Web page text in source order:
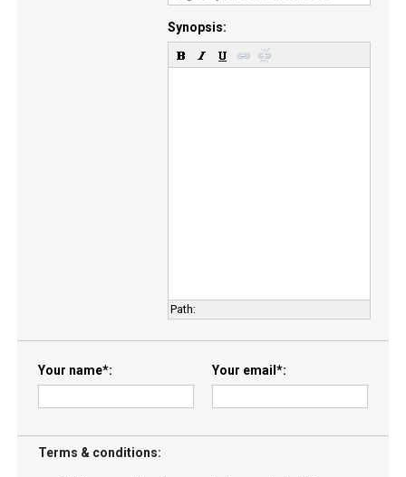
Synopsis
Path:
Your name* Your email *
Terms & conditions: